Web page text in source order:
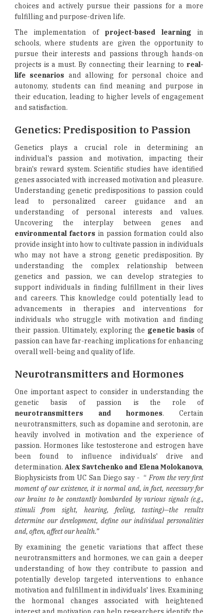
choices and actively pursue their passions for a more
fulfilling and purpose-driven life.
The implementation of project-based learning in
schools, where students are given the opportunity to
pursue their interests and passions through hands-on
projects is a must. By connecting their learning to real-
life scenarios and allowing for personal choice and
autonomy, students can find meaning and purpose in
their education, leading to higher levels of engagement
and satisfaction.
Genetics: Predisposition to Passion
Genetics plays a crucial role in determining an
individual's passion and motivation, impacting their
brain's reward system. Scientific studies have identified
genes associated with increased motivation and pleasure.
Understanding genetic predispositions to passion could
lead to personalized career guidance and an
understanding of personal interests and values.
Uncovering the interplay between genes and
environmental factors in passion formation could also
provide insight into how to cultivate passion in individuals
who may not have a strong genetic predisposition. By
understanding the complex relationship between
genetics and passion, we can develop strategies to
support individuals in finding fulfillment in their lives
and careers. This knowledge could potentially lead to
advancements in therapies and interventions for
individuals who struggle with motivation and finding
their passion. Ultimately, exploring the genetic basis of
passion can have far-reaching implications for enhancing
overall well-being and quality of life.
Neurotransmitters and Hormones
One important aspect to consider in understanding the
genetic basis of passion is the role of
neurotransmitters and hormones. Certain
neurotransmitters, such as dopamine and serotonin, are
heavily involved in motivation and the experience of
passion. Hormones like testosterone and estrogen have
been found to influence individuals' drive and
determination.Alex Savtchenko and Elena Molokanova,
Biophysicists from UC San Diego say - “From the very first
moment of our existence, it is normal and, in fact, necessary for
our brains to be constantly bombarded by various signals (e.g.,
stimuli from sight, hearing, feeling, tasting)—the results
determine our development, define our individual personalities
and, often, affect our health.”
By examining the genetic variations that affect these
neurotransmitters and hormones, we can gain a deeper
understanding of how they contribute to passion and
potentially develop targeted interventions to enhance
motivation and fulfillment in individuals' lives. Examining
the hormonal changes associated with heightened